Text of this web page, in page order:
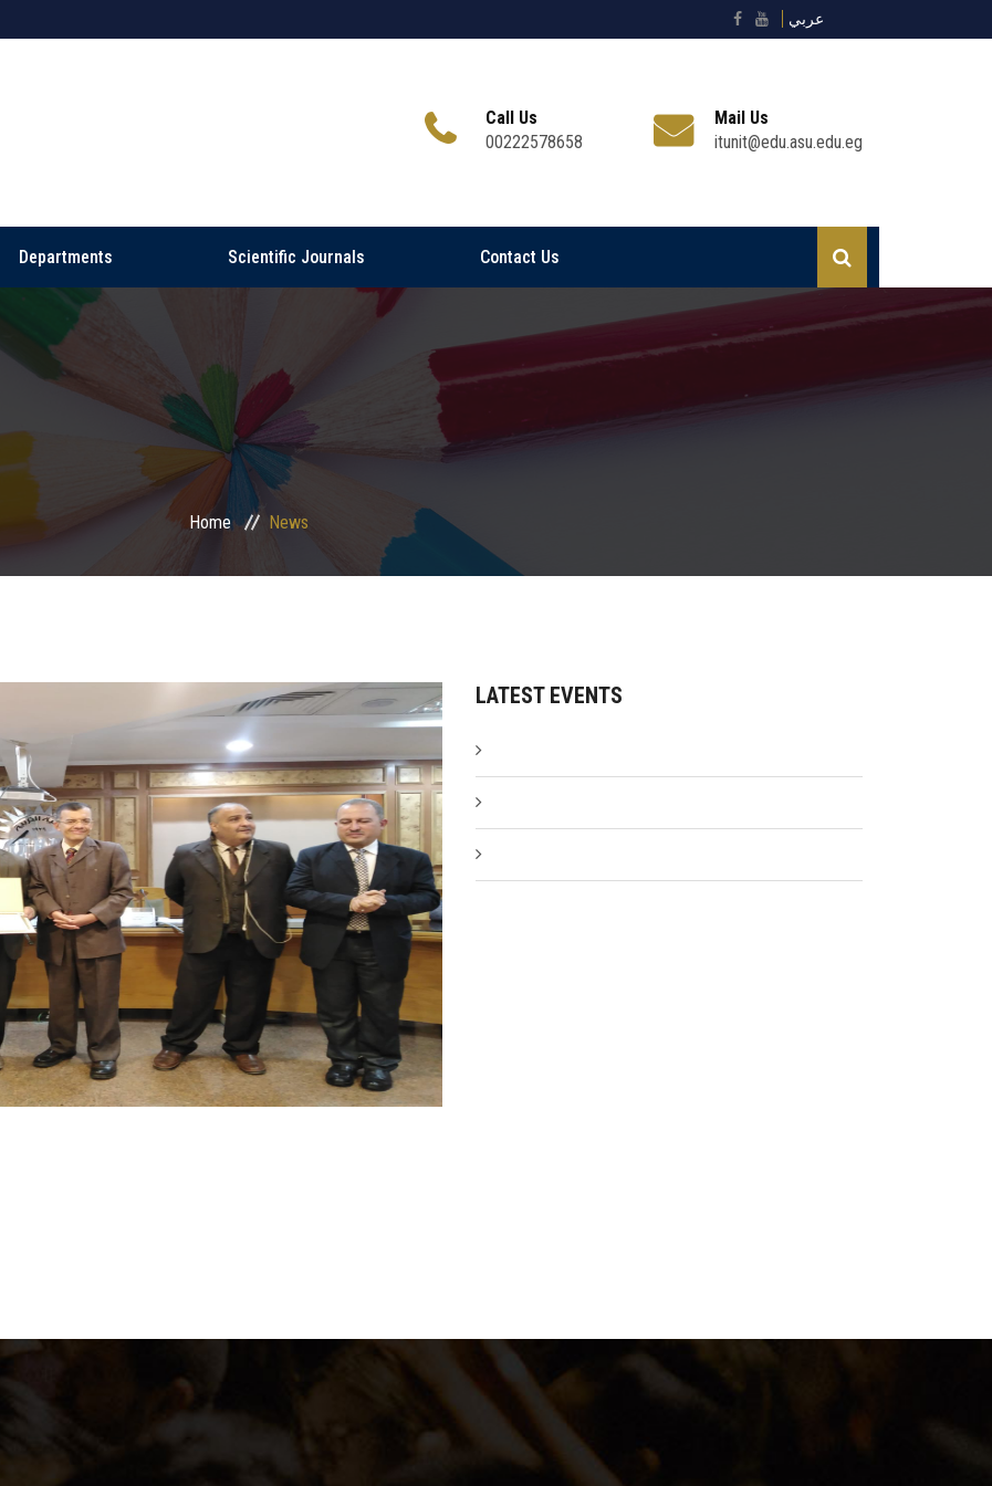
عربي
Call Us
00222578658
Mail Us
itunit@edu.asu.edu.eg
Departments Scientific Journals Contact Us
Home News
LATEST EVENTS